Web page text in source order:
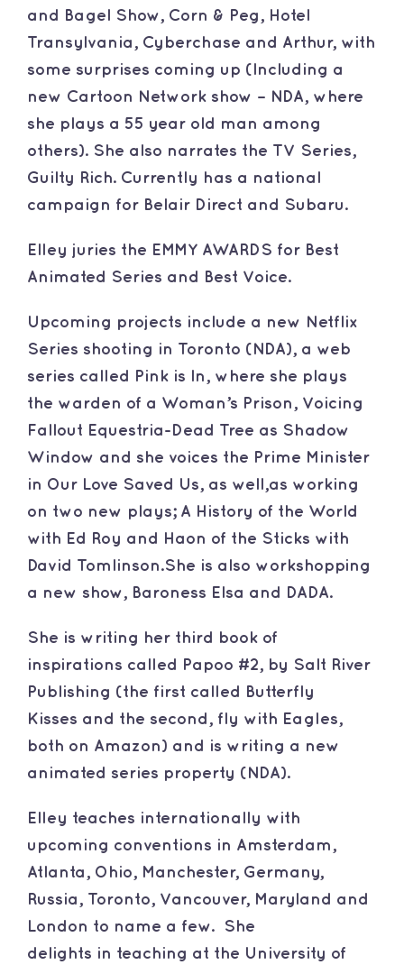
and Bagel Show, Corn & Peg, Hotel
Transylvania, Cyberchase and Arthur, with
some surprises coming up (Including a
new Cartoon Network show – NDA, where
she plays a 55 year old man among
others). She also narrates the TV Series,
Guilty Rich. Currently has a national
campaign for Belair Direct and Subaru.
​Elley juries the EMMY AWARDS for Best
Animated Series and Best Voice.
​Upcoming projects include a new Netflix
Series shooting in Toronto (NDA), a web
series called Pink is In, where she plays
the warden of a Woman’s Prison, Voicing
Fallout Equestria-Dead Tree as Shadow
Window and she voices the Prime Minister
in Our Love Saved Us, as well,as working
on two new plays; A History of the World
with Ed Roy and Haon of the Sticks with
David Tomlinson.She is also workshopping
a new show, Baroness Elsa and DADA.
She is writing her third book of
inspirations called Papoo #2, by Salt River
Publishing (the first called
Butterfly
Kisses and the second, fly with Eagles,
both on Amazon) and is writing a new
animated series property (NDA).
​Elley teaches internationally with
upcoming conventions in Amsterdam,
Atlanta, Ohio, Manchester, Germany,
Russia, Toronto, Vancouver, Maryland and
London to name a few. She
delights in teaching at the University of